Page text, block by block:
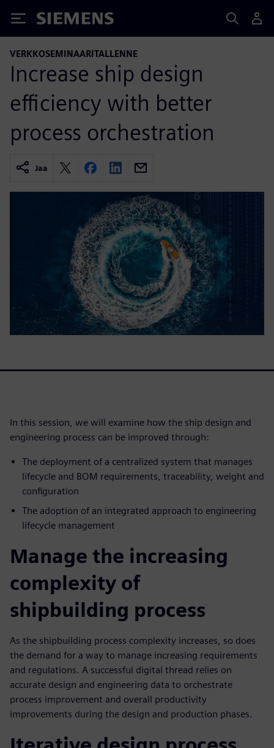
Siemens
VERKKOSEMINAARITALLENNE
Increase ship design
efficiency with better
process orchestration
Jaa
In this session, we will examine how the ship design and
engineering process can be improved through:
The deployment of a centralized system that manages
lifecycle and BOM requirements, traceability, weight and
configuration
The adoption of an integrated approach to engineering
lifecycle management
Manage the increasing
complexity of
shipbuilding process
As the shipbuilding process complexity increases, so does
the demand for a way to manage increasing requirements
and regulations. A successful digital thread relies on
accurate design and engineering data to orchestrate
process improvement and overall productivity
improvements during the design and production phases.